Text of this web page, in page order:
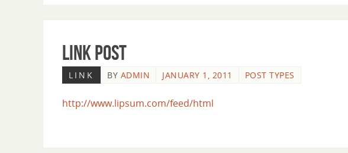
Link Post
LINK BY ADMIN JANUARY 1, 2011 POST TYPES
http://www.lipsum.com/feed/html